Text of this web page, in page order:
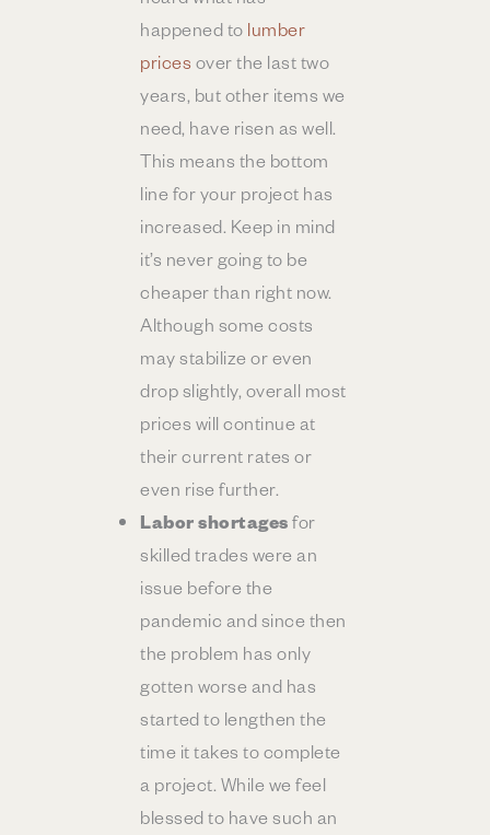
happened to lumber
prices over the last two
years, but other items we
need, have risen as well.
This means the bottom
line for your project has
increased. Keep in mind
it’s never going to be
cheaper than right now.
Although some costs
may stabilize or even
drop slightly, overall most
prices will continue at
their current rates or
even rise further.
Labor shortagesfor
skilled trades were an
issue before the
pandemic and since then
the problem has only
gotten worse and has
started to lengthen the
time it takes to complete
a project. While we feel
blessed to have such an